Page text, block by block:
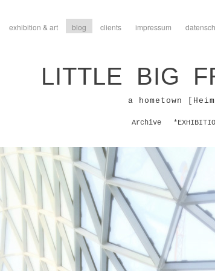
exhibition & art blog clients impressum
LITTLE BIG
a hometown
Archive